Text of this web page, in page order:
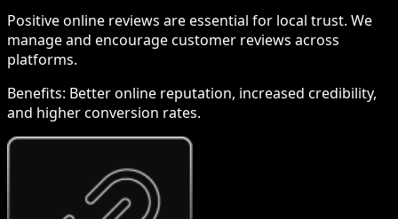
Positive online reviews are essential for local trust. We
manage and encourage customer reviews across
platforms.
Benefits: Better online reputation, increased credibility,
and higher conversion rates.